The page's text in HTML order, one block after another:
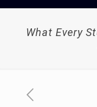
What Every